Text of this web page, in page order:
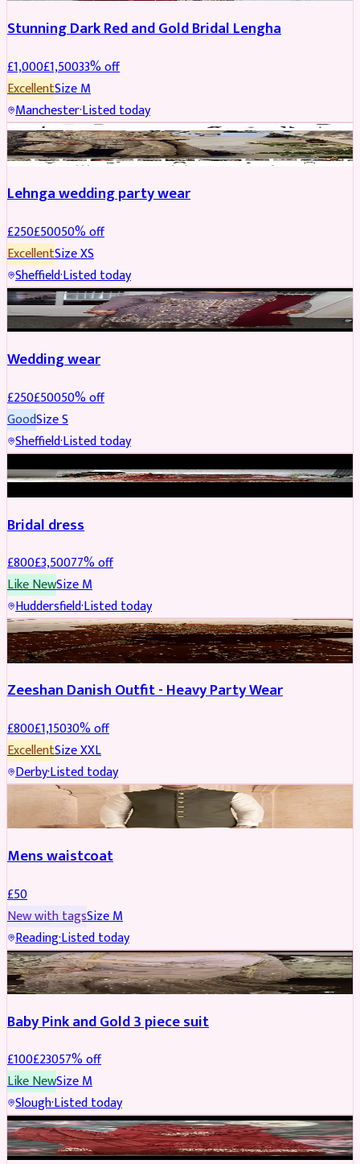
Stunning Dark Red and Gold Bridal Lengha
£1,000£1,50033% off
ExcellentSizeM
Manchester·Listed today
PARTYWEAR REDUCED
Lehnga wedding party wear
£250£50050% off
ExcellentSizeXS
Sheffield·Listed today
PARTYWEAR REDUCED
Wedding wear
£250£50050% off
GoodSizeS
Sheffield·Listed today
BRIDAL REDUCED
Bridal dress
£800£3,50077% off
Like NewSizeM
Huddersfield·Listed today
PARTYWEAR REDUCED
Zeeshan Danish Outfit - Heavy Party Wear
£800£1,15030% off
ExcellentSizeXXL
Derby·Listed today
SHERWANI
Mens waistcoat
£50
New with tagsSizeM
Reading·Listed today
PARTYWEAR REDUCED
Baby Pink and Gold 3 piece suit
£100£23057% off
Like NewSizeM
Slough·Listed today
SALWAR KAMEEZ REDUCED